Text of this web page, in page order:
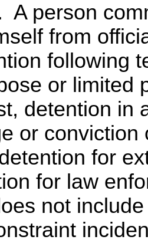
A person
from
following
or limited
detention in
or
for
for law
not